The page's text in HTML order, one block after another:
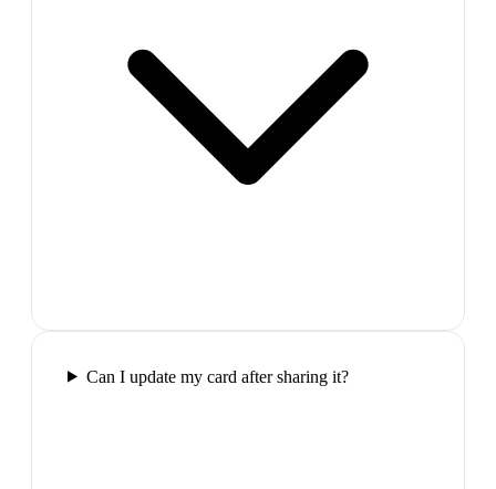
Can I update my card after sharing it?